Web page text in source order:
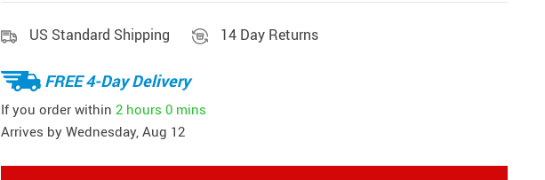
US Standard Shipping 14 Day Returns
FREE 4-Day Delivery
If you order within 2 hours 0 mins
Arrives by Wednesday, Aug 12